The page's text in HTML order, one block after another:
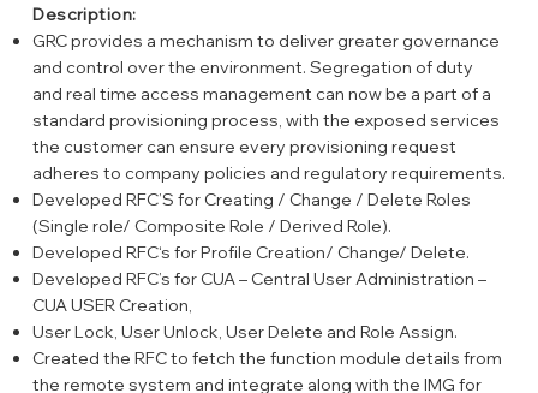
Description:
GRC provides a mechanism to deliver greater governance
and control over the environment. Segregation of duty
and real time access management can now be a part of a
standard provisioning process, with the exposed services
the customer can ensure every provisioning request
adheres to company policies and regulatory requirements.
Developed RFC’S for Creating / Change / Delete Roles
(Single role/ Composite Role / Derived Role).
Developed RFC‘s for Profile Creation/ Change/ Delete.
Developed RFC’s for CUA – Central User Administration –
CUA USER Creation,
User Lock, User Unlock, User Delete and Role Assign.
Created the RFC to fetch the function module details from
the remote system and integrate along with the IMG for